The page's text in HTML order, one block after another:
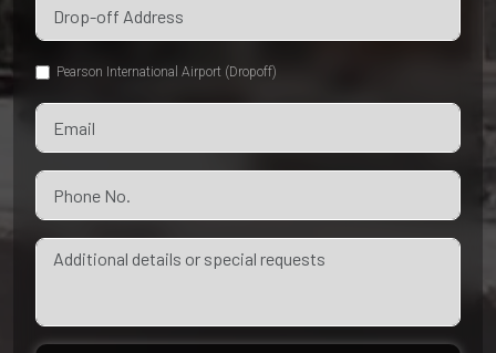
Pearson International Airport (Dropoff)